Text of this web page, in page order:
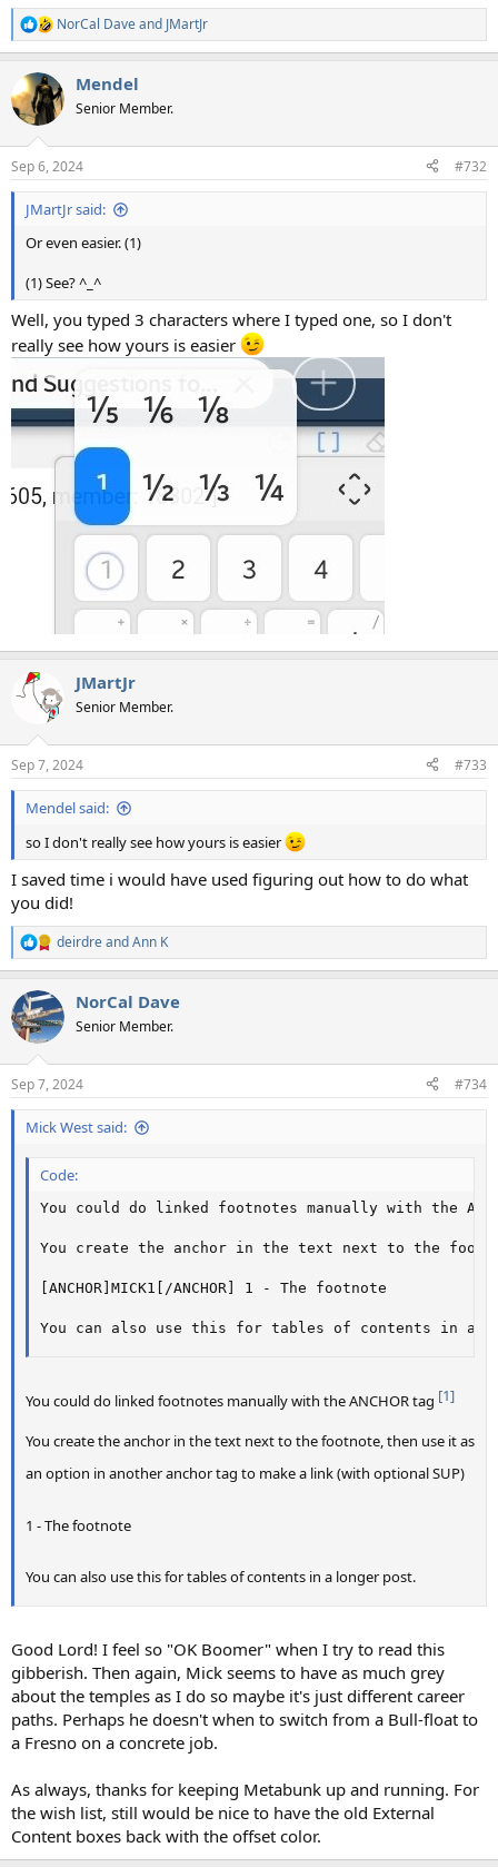
R
e
c
t
i
s
:
NorCal Daveand JMartJr
Mendel
Senior Member.
Sep 6, 2024 #732
JMartJr said:
Or even easier. (1)
(1) See? ^_^
Well, you typed 3 characters where I typed one, so I don't
really see how yours is easier
JMartJr
Senior Member.
Sep 7, 2024 #733
Mendel said:
so I don't really see how yours is easier
I saved time i would have used figuring out how to do what
you did!
R
e
c
t
i
s
:
deirdreandAnn K
NorCal Dave
Senior Member.
Sep 7, 2024 #734
Mick West said:
Code:
You could do linked footnotes manually with the
You create the anchor in the text next to the
[ANCHOR]MICK1[/ANCHOR] 1 - The footnote
You can also use this for tables of contents in a
You could do linked footnotes manually with the ANCHOR tag [1]
You create the anchor in the text next to the footnote, then use it as
an option in another anchor tag to make a link (with optional SUP)​
1 - The footnote​
You can also use this for tables of contents in a longer post.​
Good Lord! I feel so "OK Boomer" when I try to read this
gibberish. Then again, Mick seems to have as much grey
about the temples as I do so maybe it's just different career
paths. Perhaps he doesn't when to switch from a Bull-float to
a Fresno on a concrete job.
As always, thanks for keeping Metabunk up and running. For
the wish list, still would be nice to have the old External
Content boxes back with the offset color.